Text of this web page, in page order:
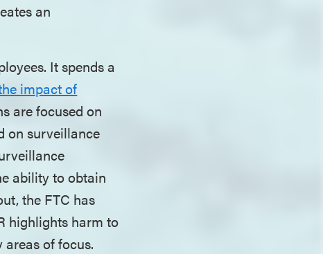
an
It spends a
impact of
are focused on
on surveillance
ability to obtain
the FTC has
highlights harm to
areas of focus.